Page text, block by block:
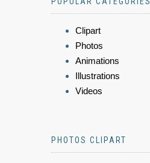
Clipart
Photos
Animations
Illustrations
Videos
PHOTOS CLIPART